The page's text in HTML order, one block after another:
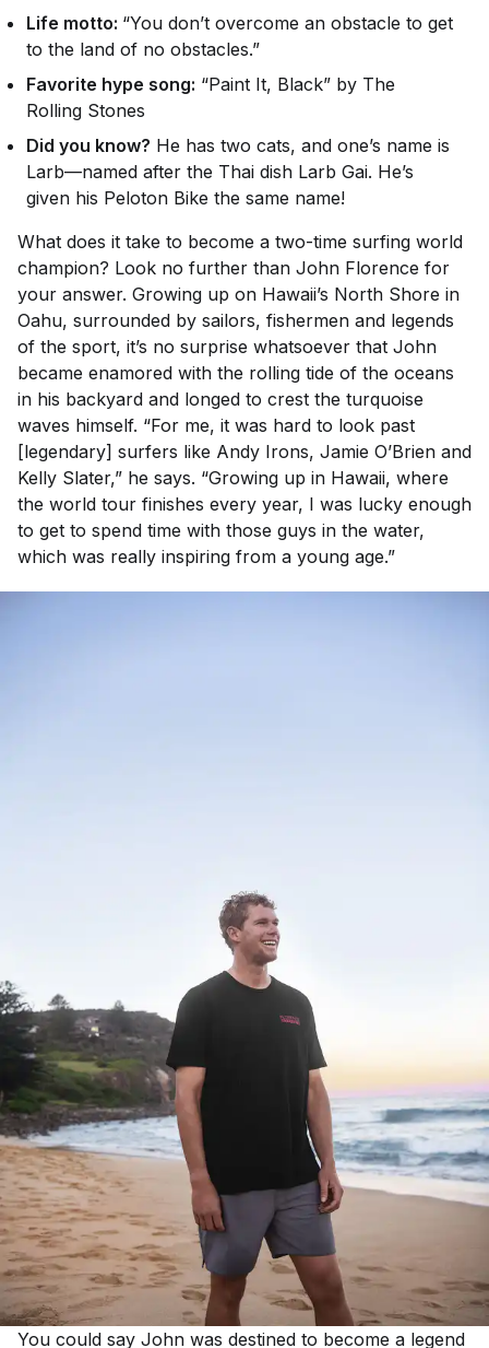
Life motto: “You don’t overcome an obstacle to get
to the land of no obstacles.”
Favorite hype song: “Paint It, Black” by The
Rolling Stones
Did you know? He has two cats, and one’s name is
Larb—named after the Thai dish Larb Gai. He’s
given his Peloton Bike the same name!
What does it take to become a two-time surfing world
champion? Look no further than John Florence for
your answer. Growing up on Hawaii’s North Shore in
Oahu, surrounded by sailors, fishermen and legends
of the sport, it’s no surprise whatsoever that John
became enamored with the rolling tide of the oceans
in his backyard and longed to crest the turquoise
waves himself. “For me, it was hard to look past
[legendary] surfers like Andy Irons, Jamie O’Brien and
Kelly Slater,” he says. “Growing up in Hawaii, where
the world tour finishes every year, I was lucky enough
to get to spend time with those guys in the water,
which was really inspiring from a young age.”
You could say John was destined to become a legend